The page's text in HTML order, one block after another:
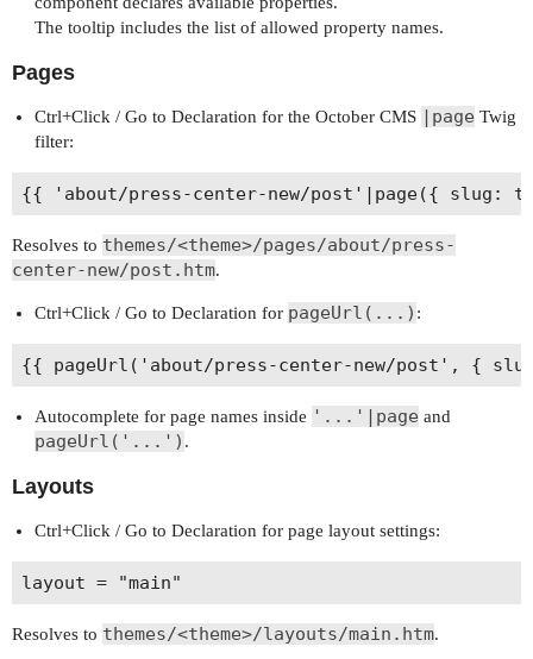
The tooltip includes the list of allowed property names.
Pages
Ctrl+Click / Go to Declaration for the October CMS |page Twig
filter:
Resolves to themes/<theme>/pages/about/press-
center-new/post.htm.
Ctrl+Click / Go to Declaration for pageUrl(...) :
Autocomplete for page names inside '...'|page and
pageUrl('...') .
Layouts
Ctrl+Click / Go to Declaration for page layout settings:
Resolves to themes/<theme>/layouts/main.htm.